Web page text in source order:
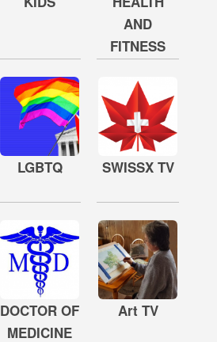
AND
FITNESS
LGBTQ SWISSX TV
DOCTOR OF
MEDICINE
Art TV